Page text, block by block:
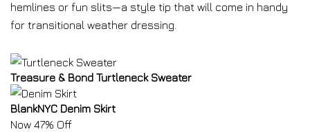
hemlines or fun slits—a style tip that will come in handy
for transitional weather dressing.
Treasure & Bond Turtleneck Sweater
BlankNYC Denim Skirt
Now 47% Off